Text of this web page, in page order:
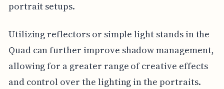
portrait setups.
Utilizing reflectors or simple light stands in the
Quad can further improve shadow management,
allowing for a greater range of creative effects
and control over the lighting in the portraits.